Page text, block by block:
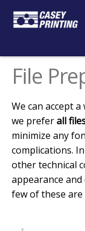
File
We can accept
we preferall
minimize any
complications.
other technical
appearance
few of these